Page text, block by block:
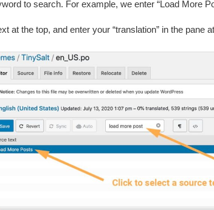
to search. For example, we enter “Load More
at the top, and enter your “translation” in the pane